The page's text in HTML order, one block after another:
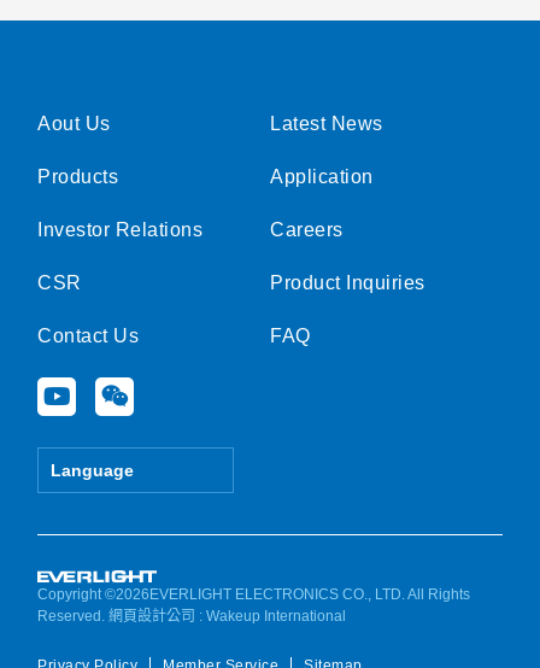
Aout Us
Products
Investor Relations
CSR
Contact Us
Y
o
u
e
W
e
i
Language
Latest News
Application
Careers
Product Inquiries
FAQ
Copyright ©2026EVERLIGHT ELECTRONICS CO., LTD. All Rights
Reserved.網頁設計公司 : Wakeup International